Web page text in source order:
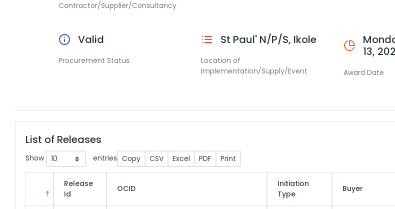
Contractor/Supplier/Consultancy
Valid
Procurement Status
St Paul' N/P/S, Ikole
Location of
Implementation/Supply/Event
13,
Award Date
List of Releases
Copy CSV Excel PDF Print
Show entries
Release
Id
OCID
Initiation
Type
Buyer